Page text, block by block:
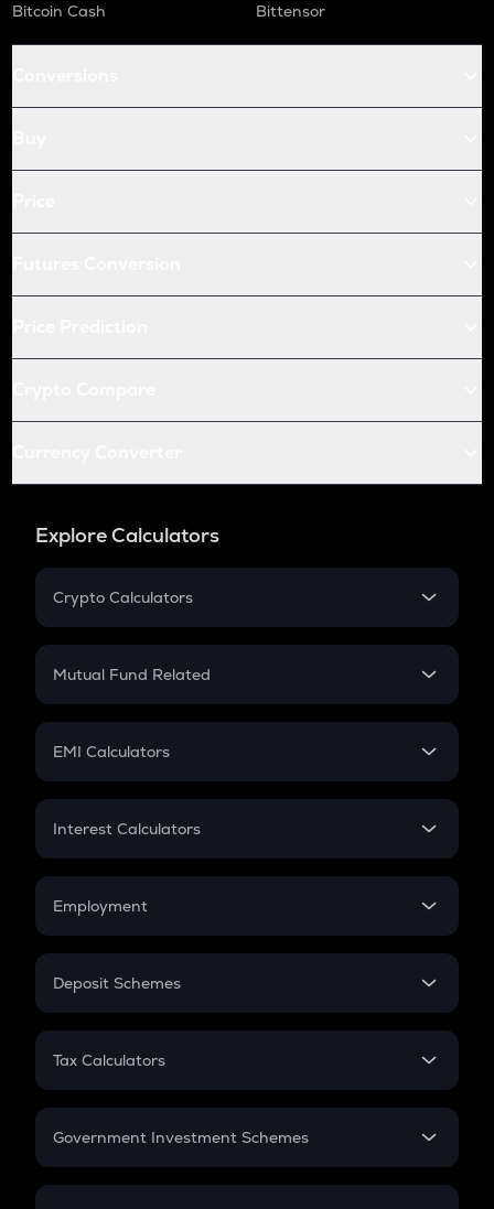
Bitcoin Cash
Bittensor
Explore Calculators
Crypto Calculators
Crypto SIP Calculator
Crypto Futures
Mutual Fund Related
Mutual Fund
EMI Calculators
EMI
Credit Card EMI
Interest Calculators
Compound Interest
Employment
In-Hand Salary
PPF
Gratuity
Retirement
Deposit Schemes
FD
Tax Calculators
GST
Government Investment Schemes
Sukanya Samriddhu Yojana